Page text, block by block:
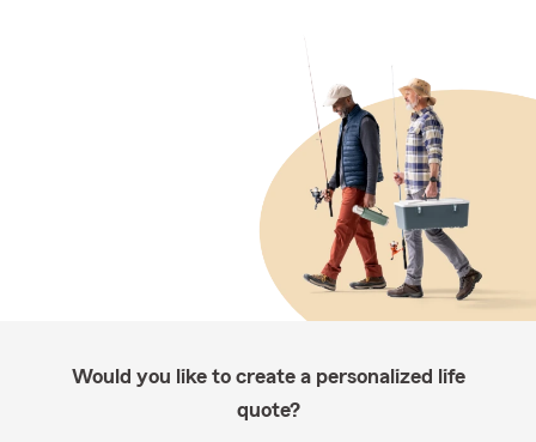
Would you like to create a personalized life
quote?